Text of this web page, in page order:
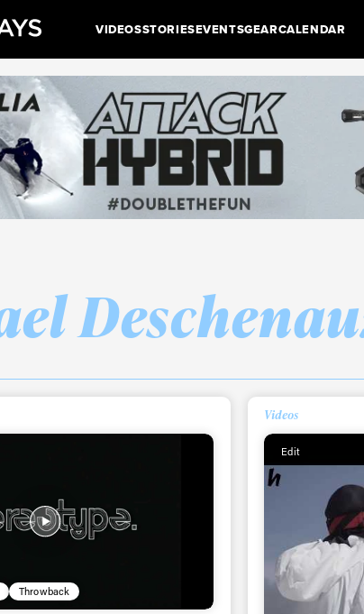
VIDEOSSTORIESEVENTSGEARCALENDAR
Throwback
Videos
Edit